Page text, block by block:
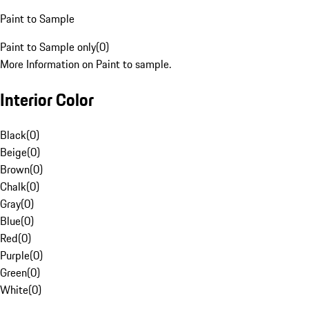
Paint to Sample
Paint to Sample only(0)
More Information on Paint to sample.
Interior Color
Black(0)
Beige(0)
Brown(0)
Chalk(0)
Gray(0)
Blue(0)
Red(0)
Purple(0)
Green(0)
White(0)